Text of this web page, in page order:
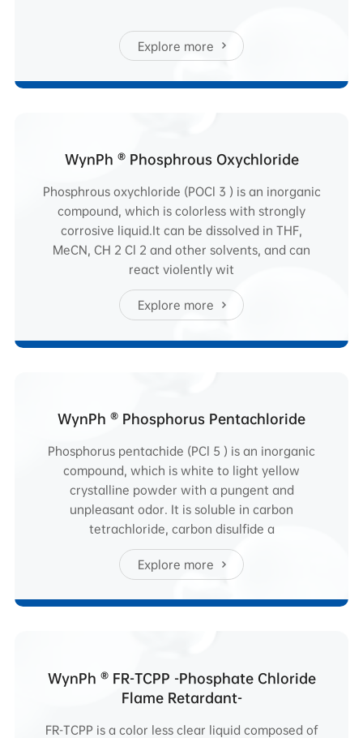
Explore more
WynPh ® Phosphrous Oxychloride
Phosphrous oxychloride (POCl 3 ) is an inorganic
compound, which is colorless with strongly
corrosive liquid.It can be dissolved in THF,
MeCN, CH 2 Cl 2 and other solvents, and can
react violently wit
Explore more
WynPh ® Phosphorus Pentachloride
Phosphorus pentachide (PCl 5 ) is an inorganic
compound, which is white to light yellow
crystalline powder with a pungent and
unpleasant odor. It is soluble in carbon
tetrachloride, carbon disulfide a
Explore more
WynPh ® FR-TCPP -Phosphate Chloride
Flame Retardant-
FR-TCPP is a color less clear liquid composed of